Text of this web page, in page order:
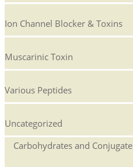
Ion Channel Blocker & Toxins
Muscarinic Toxin
Various Peptides
Uncategorized
Carbohydrates and Conjugate